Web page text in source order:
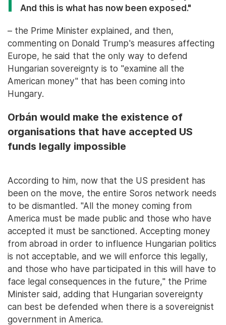
And this is what has now been exposed."
– the Prime Minister explained, and then,
commenting on Donald Trump's measures affecting
Europe, he said that the only way to defend
Hungarian sovereignty is to "examine all the
American money" that has been coming into
Hungary.
Orbán would make the existence of
organisations that have accepted US
funds legally impossible
According to him, now that the US president has
been on the move, the entire Soros network needs
to be dismantled. "All the money coming from
America must be made public and those who have
accepted it must be sanctioned. Accepting money
from abroad in order to influence Hungarian politics
is not acceptable, and we will enforce this legally,
and those who have participated in this will have to
face legal consequences in the future," the Prime
Minister said, adding that Hungarian sovereignty
can best be defended when there is a sovereignist
government in America.